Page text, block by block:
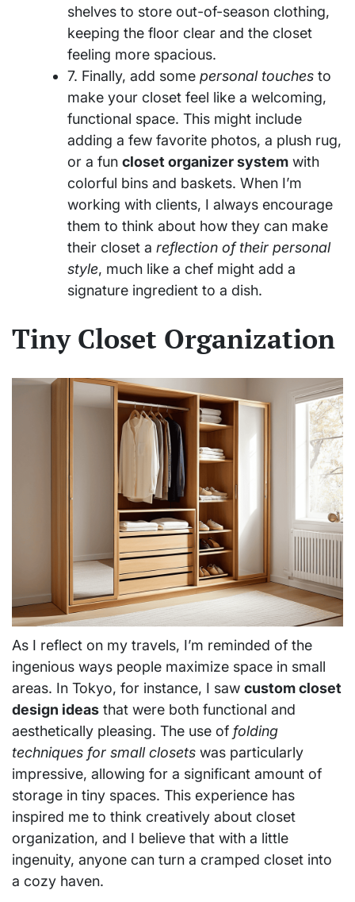
shelves to store out-of-season clothing,
keeping the floor clear and the closet
feeling more spacious.
7. Finally, add some personal touches to
make your closet feel like a welcoming,
functional space. This might include
adding a few favorite photos, a plush rug,
or a fun closet organizer system with
colorful bins and baskets. When I’m
working with clients, I always encourage
them to think about how they can make
their closet a reflection of their personal
style, much like a chef might add a
signature ingredient to a dish.
Tiny Closet Organization
As I reflect on my travels, I’m reminded of the
ingenious ways people maximize space in small
areas. In Tokyo, for instance, I saw custom closet
design ideas that were both functional and
aesthetically pleasing. The use of folding
techniques for small closets was particularly
impressive, allowing for a significant amount of
storage in tiny spaces. This experience has
inspired me to think creatively about closet
organization, and I believe that with a little
ingenuity, anyone can turn a cramped closet into
a cozy haven.